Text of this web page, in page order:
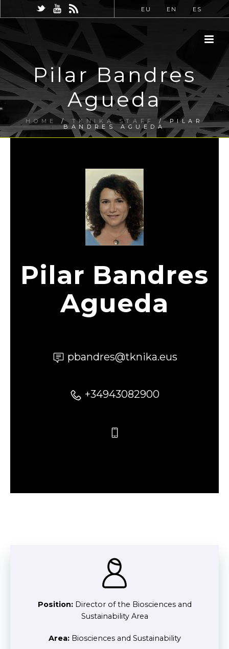
EU EN ES
Pilar Bandres
Agueda
HOME / TKNIKA STAFF / PILAR
BANDRES AGUEDA
Pilar Bandres
Agueda
pbandres@tknika.eus
+34943082900
Position: Director of the Biosciences and
Sustainability Area
Area:Biosciences and Sustainability